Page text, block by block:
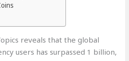
reveals that the global
users has surpassed 1 billion,